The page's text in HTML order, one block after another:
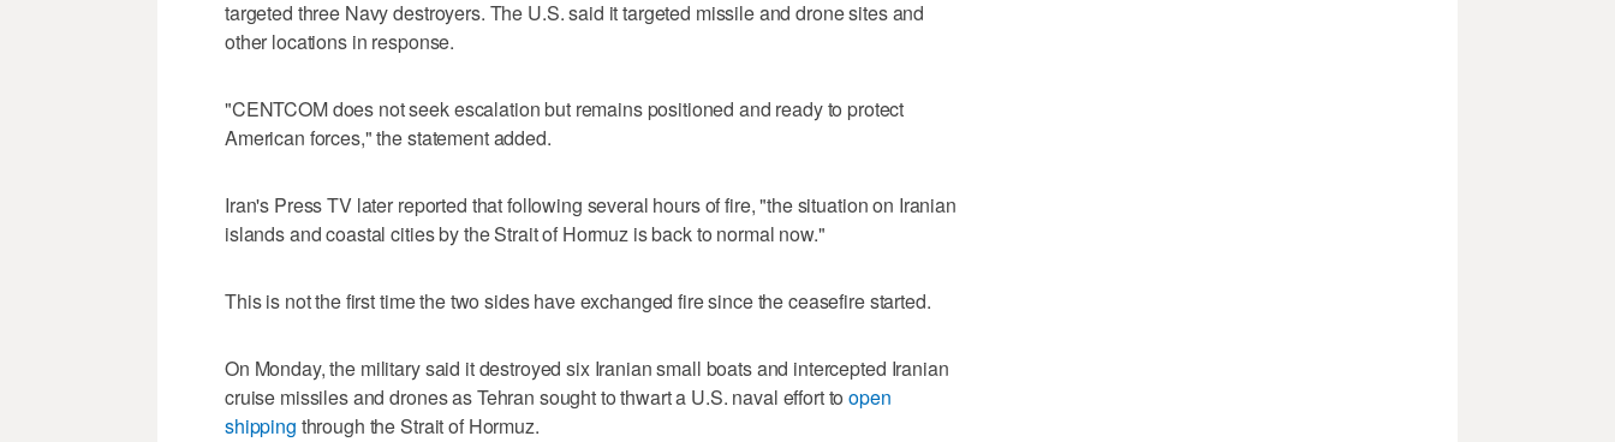
targeted three Navy destroyers. The U.S. said ​it targeted missile and drone sites and
other locations in response.
"CENTCOM does not seek escalation but remains positioned and ready to protect
American forces," the statement added.
Iran's Press TV later reported that following several hours of fire, "the situation on Iranian
islands and coastal cities by the Strait of Hormuz is back to normal now."
This is not the first time the two sides have exchanged fire since the ceasefire started.
On Monday, the military said it destroyed six Iranian small boats and intercepted Iranian
cruise missiles and drones as Tehran sought to thwart a U.S. naval effort toopen
shipping through the Strait of Hormuz.